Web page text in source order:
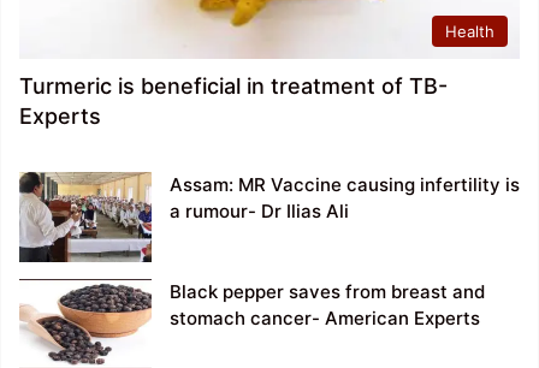
Health
Turmeric is beneficial in treatment of TB-
Experts
Assam: MR Vaccine causing infertility is
a rumour- Dr Ilias Ali
Black pepper saves from breast and
stomach cancer- American Experts